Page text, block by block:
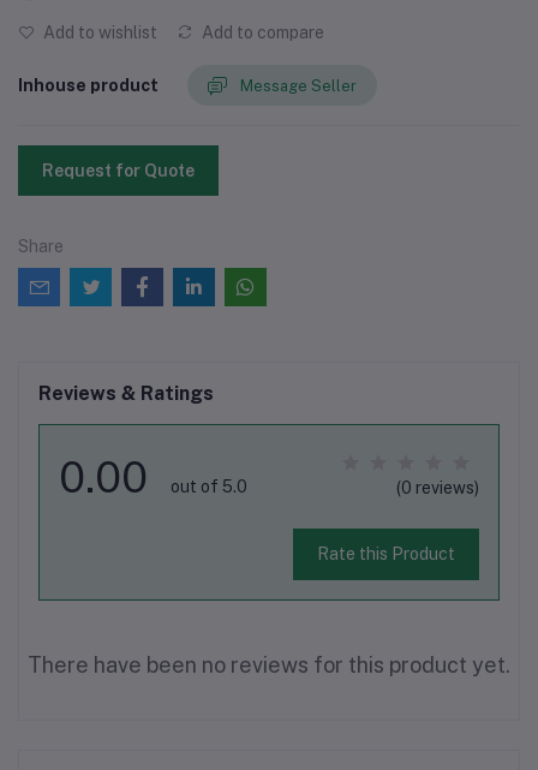
Add to wishlist Add to compare
Inhouse product Message Seller
Request for Quote
Share
Reviews & Ratings
0.00 out of 5.0 (0 reviews)
Rate this Product
There have been no reviews for this product yet.